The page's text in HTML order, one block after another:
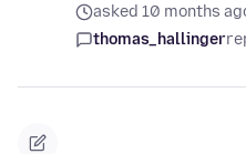
asked 10 months
thomas_hallinger